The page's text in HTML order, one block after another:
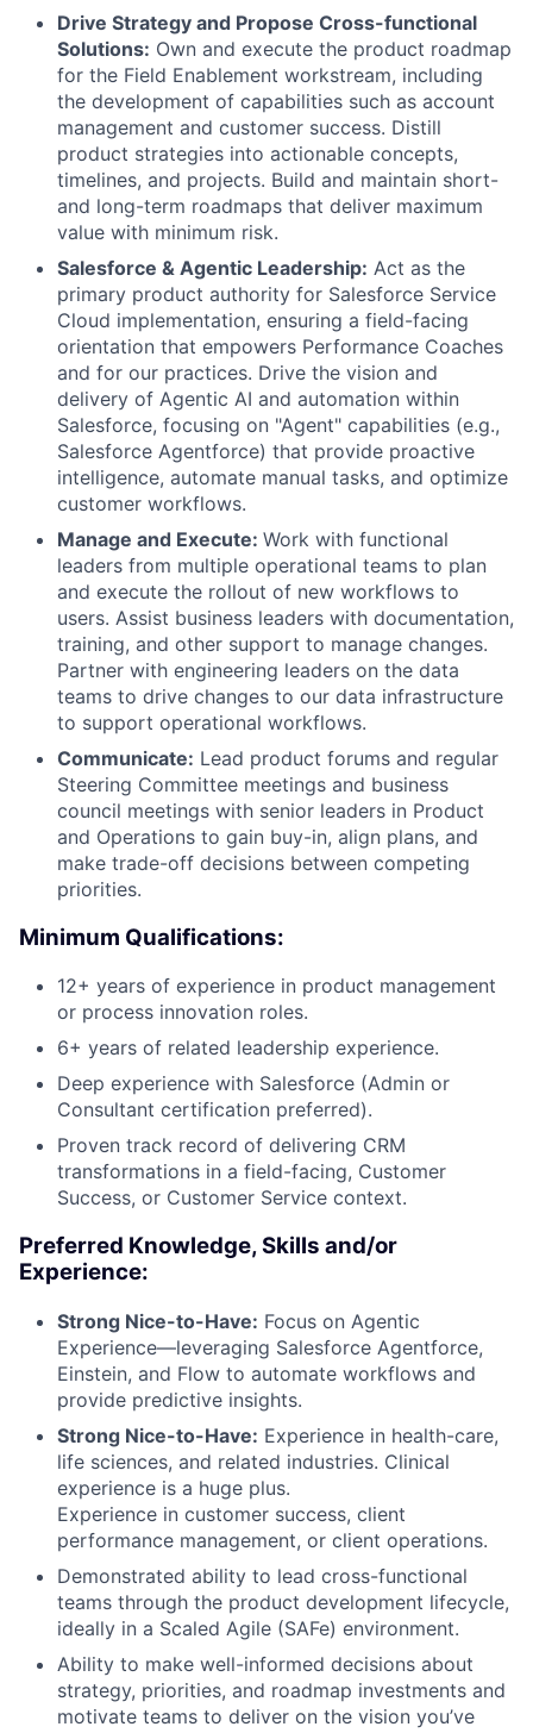
Drive Strategy and Propose Cross-functional
Solutions: Own and execute the product roadmap
for the Field Enablement workstream, including
the development of capabilities such as account
management and customer success. Distill
product strategies into actionable concepts,
timelines, and projects. Build and maintain short-
and long-term roadmaps that deliver maximum
value with minimum risk.
Salesforce & Agentic Leadership: Act as the
primary product authority for Salesforce Service
Cloud implementation, ensuring a field-facing
orientation that empowers Performance Coaches
and for our practices. Drive the vision and
delivery of Agentic AI and automation within
Salesforce, focusing on "Agent" capabilities (e.g.,
Salesforce Agentforce) that provide proactive
intelligence, automate manual tasks, and optimize
customer workflows.
Manage and Execute: Work with functional
leaders from multiple operational teams to plan
and execute the rollout of new workflows to
users. Assist business leaders with documentation,
training, and other support to manage changes.
Partner with engineering leaders on the data
teams to drive changes to our data infrastructure
to support operational workflows.
Communicate: Lead product forums and regular
Steering Committee meetings and business
council meetings with senior leaders in Product
and Operations to gain buy-in, align plans, and
make trade-off decisions between competing
priorities.
Minimum Qualifications:
12+ years of experience in product management
or process innovation roles.
6+ years of related leadership experience.
Deep experience with Salesforce (Admin or
Consultant certification preferred).
Proven track record of delivering CRM
transformations in a field-facing, Customer
Success, or Customer Service context.
Preferred Knowledge, Skills and/or
Experience:
Strong Nice-to-Have: Focus on Agentic
Experience—leveraging Salesforce Agentforce,
Einstein, and Flow to automate workflows and
provide predictive insights.
Strong Nice-to-Have: Experience in health-care,
life sciences, and related industries. Clinical
experience is a huge plus.
Experience in customer success, client
performance management, or client operations.
Demonstrated ability to lead cross-functional
teams through the product development lifecycle,
ideally in a Scaled Agile (SAFe) environment.
Ability to make well-informed decisions about
strategy, priorities, and roadmap investments and
motivate teams to deliver on the vision you’ve